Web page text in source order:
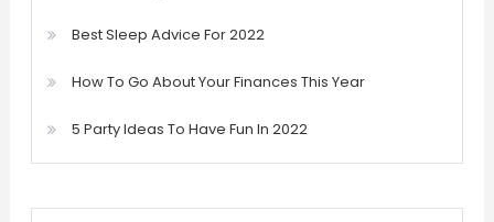
Best Sleep Advice For 2022
How To Go About Your Finances This Year
5 Party Ideas To Have Fun In 2022